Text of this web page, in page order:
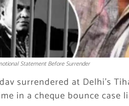
Statement Before Surrender
surrendered at Delhi’s
in a cheque bounce case